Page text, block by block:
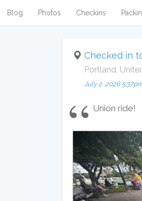
Blog Photos Checkins
Checked in
Portland,
July 2, 2026
Union ride!